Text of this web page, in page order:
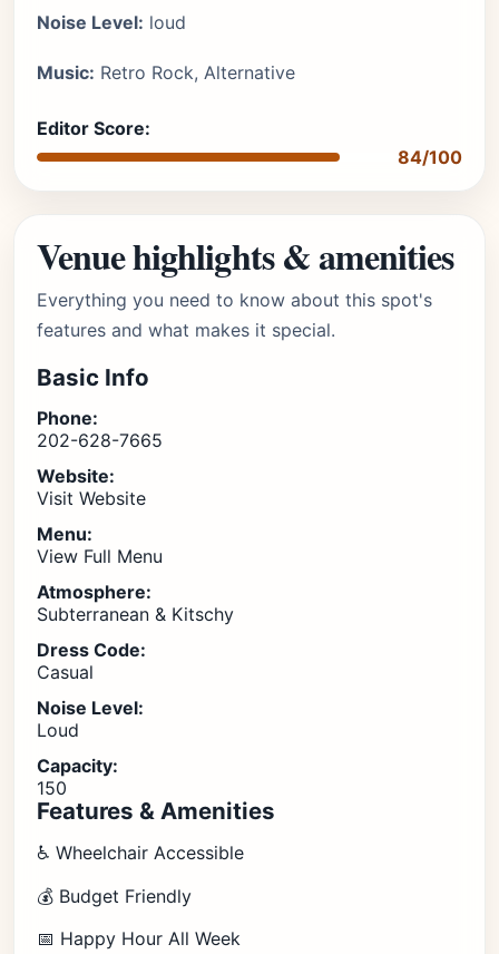
Noise Level: loud
Music: Retro Rock, Alternative
Editor Score:
84/100
Venue highlights & amenities
Everything you need to know about this spot's
features and what makes it special.
Basic Info
Phone:
202-628-7665
Website:
Visit Website
Menu:
View Full Menu
Atmosphere:
Subterranean & Kitschy
Dress Code:
Casual
Noise Level:
Loud
Capacity:
150
Features & Amenities
♿ Wheelchair Accessible
💰 Budget Friendly
📅 Happy Hour All Week